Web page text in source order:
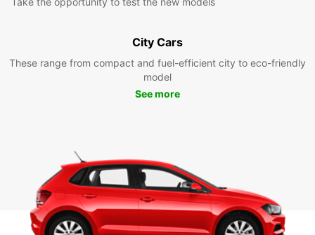
City Cars
These range from compact and fuel-efficient city to eco-friendly
model
See more